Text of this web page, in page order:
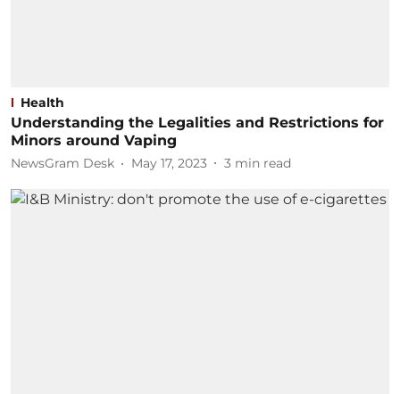
Health
Understanding the Legalities and Restrictions for
Minors around Vaping
NewsGram Desk May 17, 2023 3 min read